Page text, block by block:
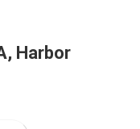
Harbor